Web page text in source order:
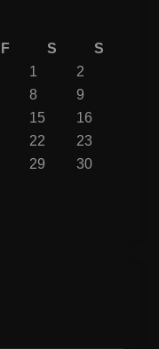
F S
S
1
2
8
9
15
16
22
23
29
30